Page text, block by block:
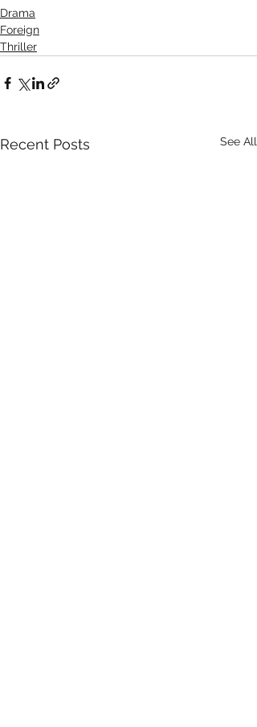
Drama
Foreign
Thriller
Recent Posts See All